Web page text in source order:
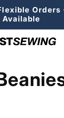
Orders
Available